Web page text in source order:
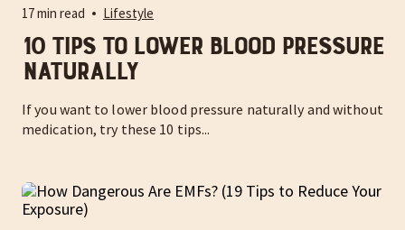
17 min read Lifestyle
10 Tips to Lower Blood Pressure
Naturally
If you want to lower blood pressure naturally and without
medication, try these 10 tips...